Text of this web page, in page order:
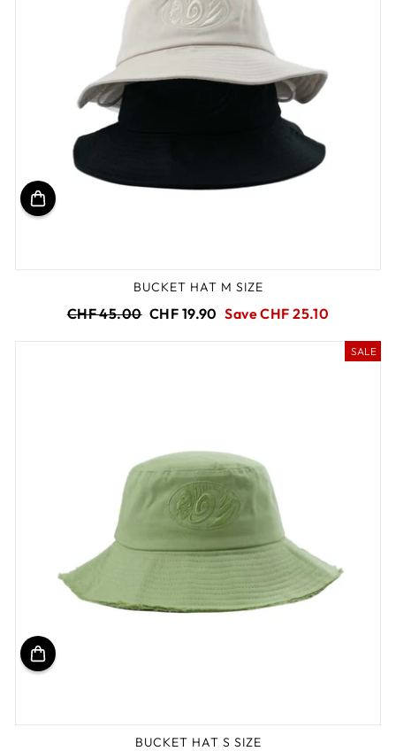
BUCKET HAT M SIZE
Regular
CHF 45.00 Sale
CHF 19.90 Save CHF 25.10
SALE
BUCKET HAT S SIZE